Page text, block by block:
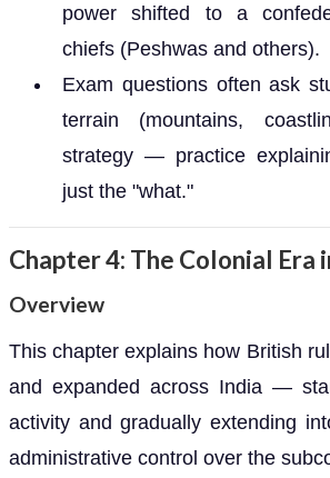
power shifted to a
chiefs (Peshwas and others).
Exam questions often ask
terrain (mountains,
strategy — practice
just the "what."
Chapter 4: The Colonial Era
Overview
This chapter explains how British
and expanded across India —
activity and gradually extending
administrative control over the